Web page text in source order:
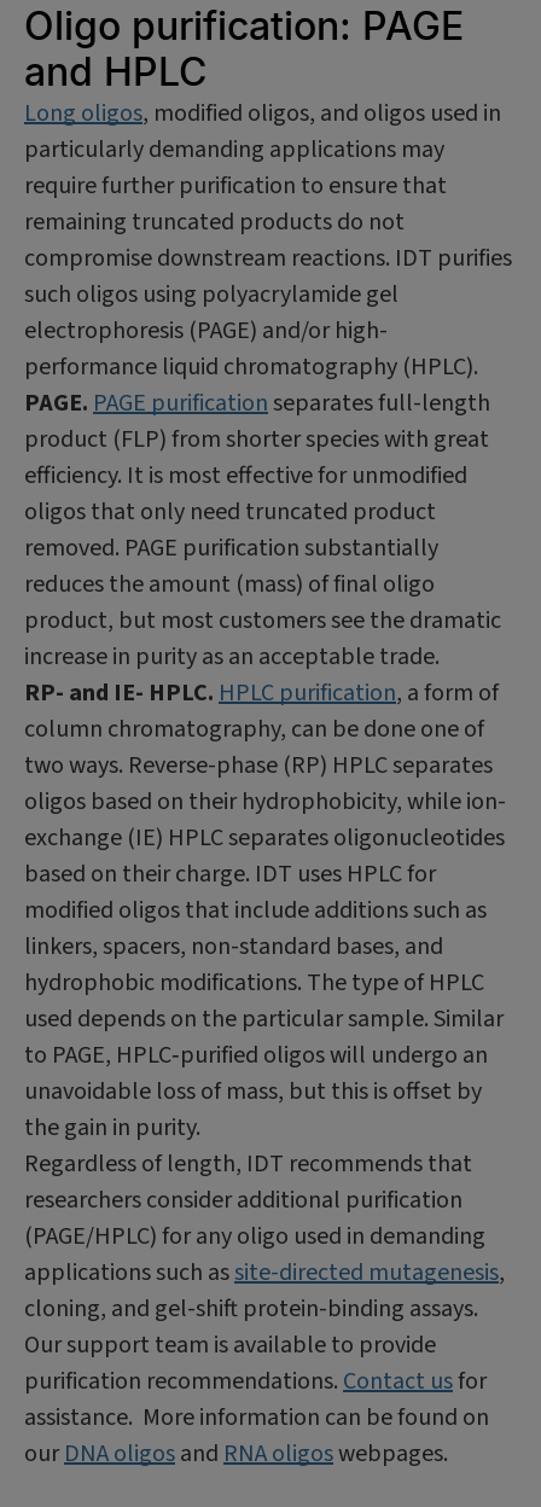
Oligo purification: PAGE
and HPLC
Long oligos, modified oligos, and oligos used in
particularly demanding applications may
require further purification to ensure that
remaining truncated products do not
compromise downstream reactions. IDT purifies
such oligos using polyacrylamide gel
electrophoresis (PAGE) and/or high-
performance liquid chromatography (HPLC).
PAGE.PAGE purificationseparates full-length
product (FLP) from shorter species with great
efficiency. It is most effective for unmodified
oligos that only need truncated product
removed. PAGE purification substantially
reduces the amount (mass) of final oligo
product, but most customers see the dramatic
increase in purity as an acceptable trade.
RP- and IE- HPLC.HPLC purification, a form of
column chromatography, can be done one of
two ways. Reverse-phase (RP) HPLC separates
oligos based on their hydrophobicity, while ion-
exchange (IE) HPLC separates oligonucleotides
based on their charge. IDT uses HPLC for
modified oligos that include additions such as
linkers, spacers, non-standard bases, and
hydrophobic modifications. The type of HPLC
used depends on the particular sample. Similar
to PAGE, HPLC‑purified oligos will undergo an
unavoidable loss of mass, but this is offset by
the gain in purity.
Regardless of length, IDT recommends that
researchers consider additional purification
(PAGE/HPLC) for any oligo used in demanding
applications such assite-directed mutagenesis,
cloning, and gel-shift protein-binding assays.
Our support team is available to provide
purification recommendations.Contact usfor
assistance. More information can be found on
ourDNA oligosandRNA oligoswebpages.